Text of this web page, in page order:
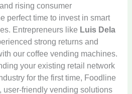
rising consumer
perfect time to invest in smart
Entrepreneurs like Luis Dela
strong returns and
our coffee vending machines.
your existing retail network
for the first time, Foodline
user-friendly vending solutions